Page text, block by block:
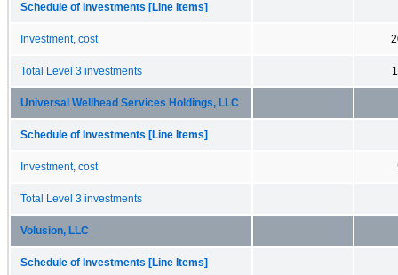
Schedule of Investments [Line Items]
Investment, cost
Total Level 3 investments
Universal Wellhead Services Holdings, LLC
Schedule of Investments [Line Items]
Investment, cost
Total Level 3 investments
Volusion, LLC
Schedule of Investments [Line Items]